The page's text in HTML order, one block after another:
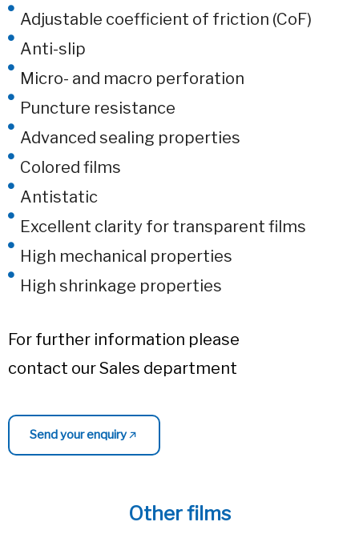
Adjustable coefficient of friction (CoF)
Anti-slip
Micro- and macro perforation
Puncture resistance
Advanced sealing properties
Colored films
Antistatic
Excellent clarity for transparent films
High mechanical properties
High shrinkage properties
For further information please
contact our Sales department
Send your enquiry
Other films